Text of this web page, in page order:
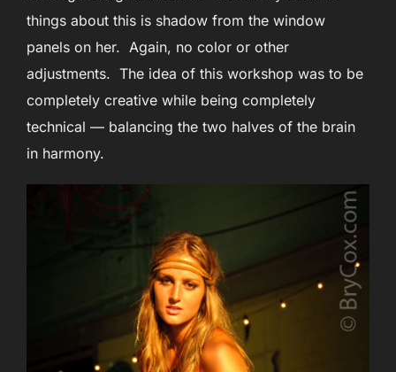
things about this is shadow from the window
panels on her. Again, no color or other
adjustments. The idea of this workshop was to be
completely creative while being completely
technical — balancing the two halves of the brain
in harmony.